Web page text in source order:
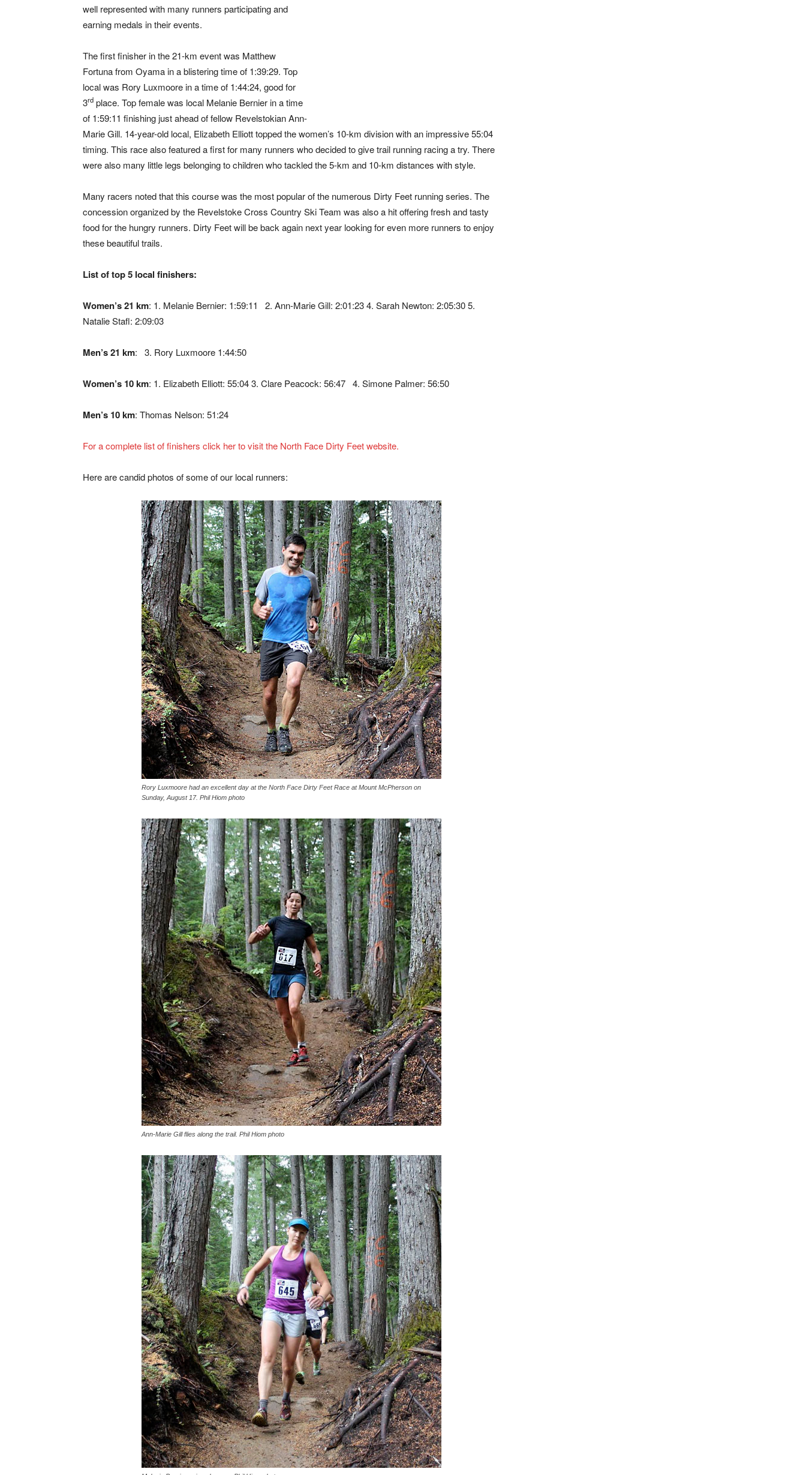
well represented with many runners participating and
earning medals in their events.
The first finisher in the 21-km event was Matthew
Fortuna from Oyama in a blistering time of 1:39:29. Top
local was Rory Luxmoore in a time of 1:44:24, good for
3rd place. Top female was local Melanie Bernier in a time
of 1:59:11 finishing just ahead of fellow Revelstokian Ann-
Marie Gill. 14-year-old local, Elizabeth Elliott topped the women’s 10-km division with an impressive 55:04
timing. This race also featured a first for many runners who decided to give trail running racing a try. There
were also many little legs belonging to children who tackled the 5-km and 10-km distances with style.
Many racers noted that this course was the most popular of the numerous Dirty Feet running series. The
concession organized by the Revelstoke Cross Country Ski Team was also a hit offering fresh and tasty
food for the hungry runners. Dirty Feet will be back again next year looking for even more runners to enjoy
these beautiful trails.
List of top 5 local finishers:
Women’s 21 km: 1. Melanie Bernier: 1:59:11 2. Ann-Marie Gill: 2:01:23 4. Sarah Newton: 2:05:30 5.
Natalie Stafl: 2:09:03
Men’s 21 km: 3. Rory Luxmoore 1:44:50
Women’s 10 km: 1. Elizabeth Elliott: 55:04 3. Clare Peacock: 56:47 4. Simone Palmer: 56:50
Men’s 10 km: Thomas Nelson: 51:24
For a complete list of finishers click her to visit the North Face Dirty Feet website.
Here are candid photos of some of our local runners:
Rory Luxmoore had an excellent day at the North Face Dirty Feet Race at Mount McPherson on
Sunday, August 17. Phil Hiom photo
Ann-Marie Gill flies along the trail. Phil Hiom photo